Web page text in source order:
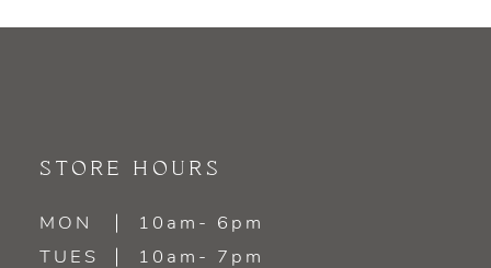
STORE HOURS
MON
10am- 6pm
TUES
10am- 7pm